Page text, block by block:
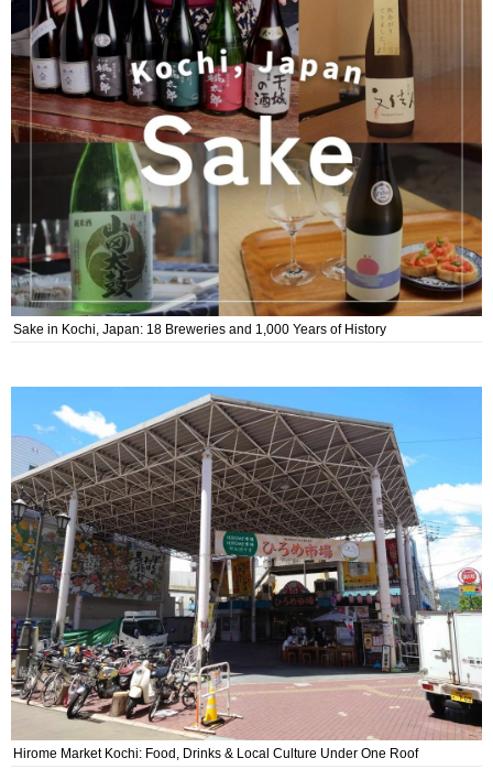
Sake in Kochi, Japan: 18 Breweries and 1,000 Years of History
Hirome Market Kochi: Food, Drinks & Local Culture Under One Roof